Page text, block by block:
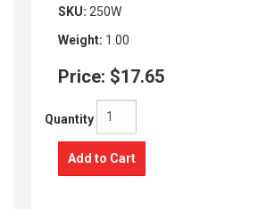
SKU: 250W
Weight: 1.00
Price: $17.65
Quantity
Add to Cart